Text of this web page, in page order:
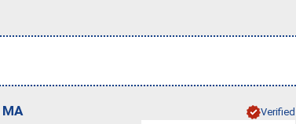
MA
Verified